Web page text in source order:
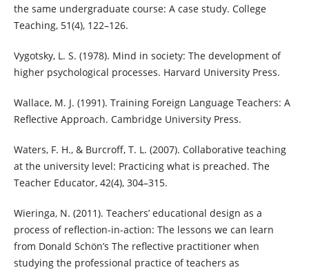
the same undergraduate course: A case study. College
Teaching, 51(4), 122–126.
Vygotsky, L. S. (1978). Mind in society: The development of
higher psychological processes. Harvard University Press.
Wallace, M. J. (1991). Training Foreign Language Teachers: A
Reflective Approach. Cambridge University Press.
Waters, F. H., & Burcroff, T. L. (2007). Collaborative teaching
at the university level: Practicing what is preached. The
Teacher Educator, 42(4), 304–315.
Wieringa, N. (2011). Teachers’ educational design as a
process of reflection-in-action: The lessons we can learn
from Donald Schön’s The reflective practitioner when
studying the professional practice of teachers as